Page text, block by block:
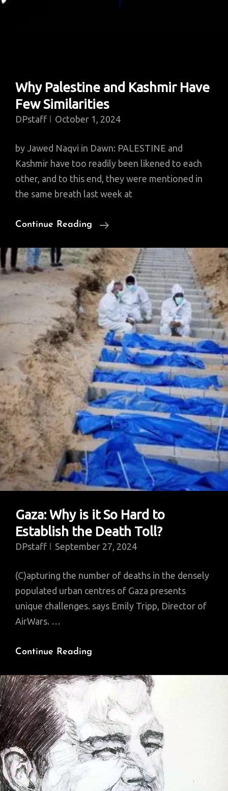
Why Palestine and Kashmir Have
Few Similarities
DPstaff October 1, 2024
by Jawed Naqvi in Dawn: PALESTINE and
Kashmir have too readily been likened to each
other, and to this end, they were mentioned in
the same breath last week at
Continue Reading
Why
And
Kashmir
Have
Few
Similarities
Gaza: Why is it So Hard to
Establish the Death Toll?
DPstaff September 27, 2024
(C)apturing the number of deaths in the densely
populated urban centres of Gaza presents
unique challenges. says Emily Tripp, Director of
AirWars. …
Continue Reading
Is
So
Hard
To
Establish
Death